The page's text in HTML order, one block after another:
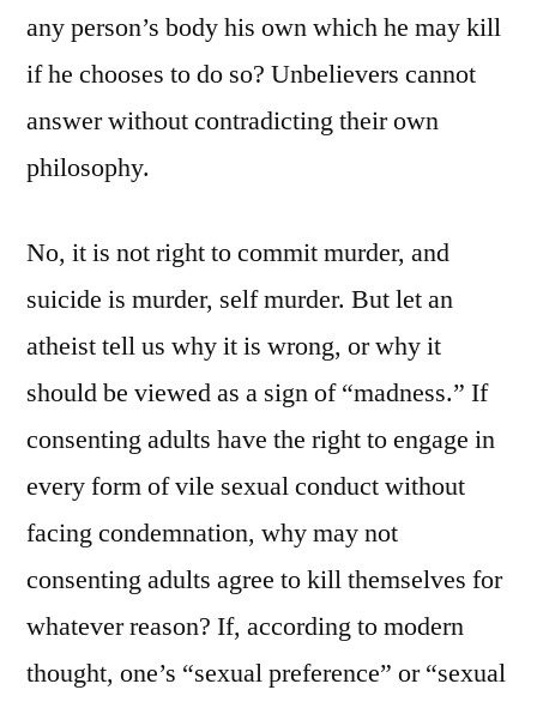
any person’s body his own which he may kill
if he chooses to do so? Unbelievers cannot
answer without contradicting their own
philosophy.
No, it is not right to commit murder, and
suicide is murder, self murder. But let an
atheist tell us why it is wrong, or why it
should be viewed as a sign of “madness.” If
consenting adults have the right to engage in
every form of vile sexual conduct without
facing condemnation, why may not
consenting adults agree to kill themselves for
whatever reason? If, according to modern
thought, one’s “sexual preference” or “sexual